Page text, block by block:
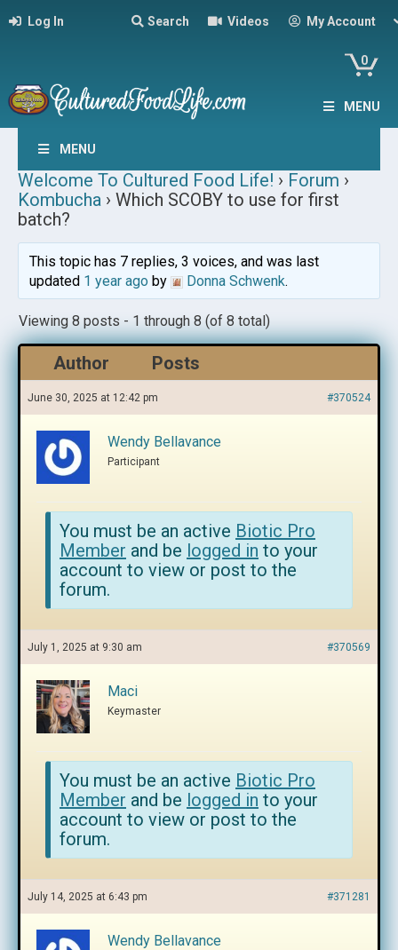
Log In Search Videos My Account
0
MENU
MENU
Welcome To Cultured Food Life! › Forum ›
Kombucha › Which SCOBY to use for first
batch?
This topic has 7 replies, 3 voices, and was last
updated 1 year agoby Donna Schwenk.
Viewing 8 posts - 1 through 8 (of 8 total)
Author Posts
June 30, 2025 at 12:42 pm #370524
Wendy Bellavance
Participant
You must be an active Biotic Pro
Member and be logged in to your
account to view or post to the
forum.
July 1, 2025 at 9:30 am #370569
Maci
Keymaster
You must be an active Biotic Pro
Member and be logged in to your
account to view or post to the
forum.
July 14, 2025 at 6:43 pm #371281
Wendy Bellavance